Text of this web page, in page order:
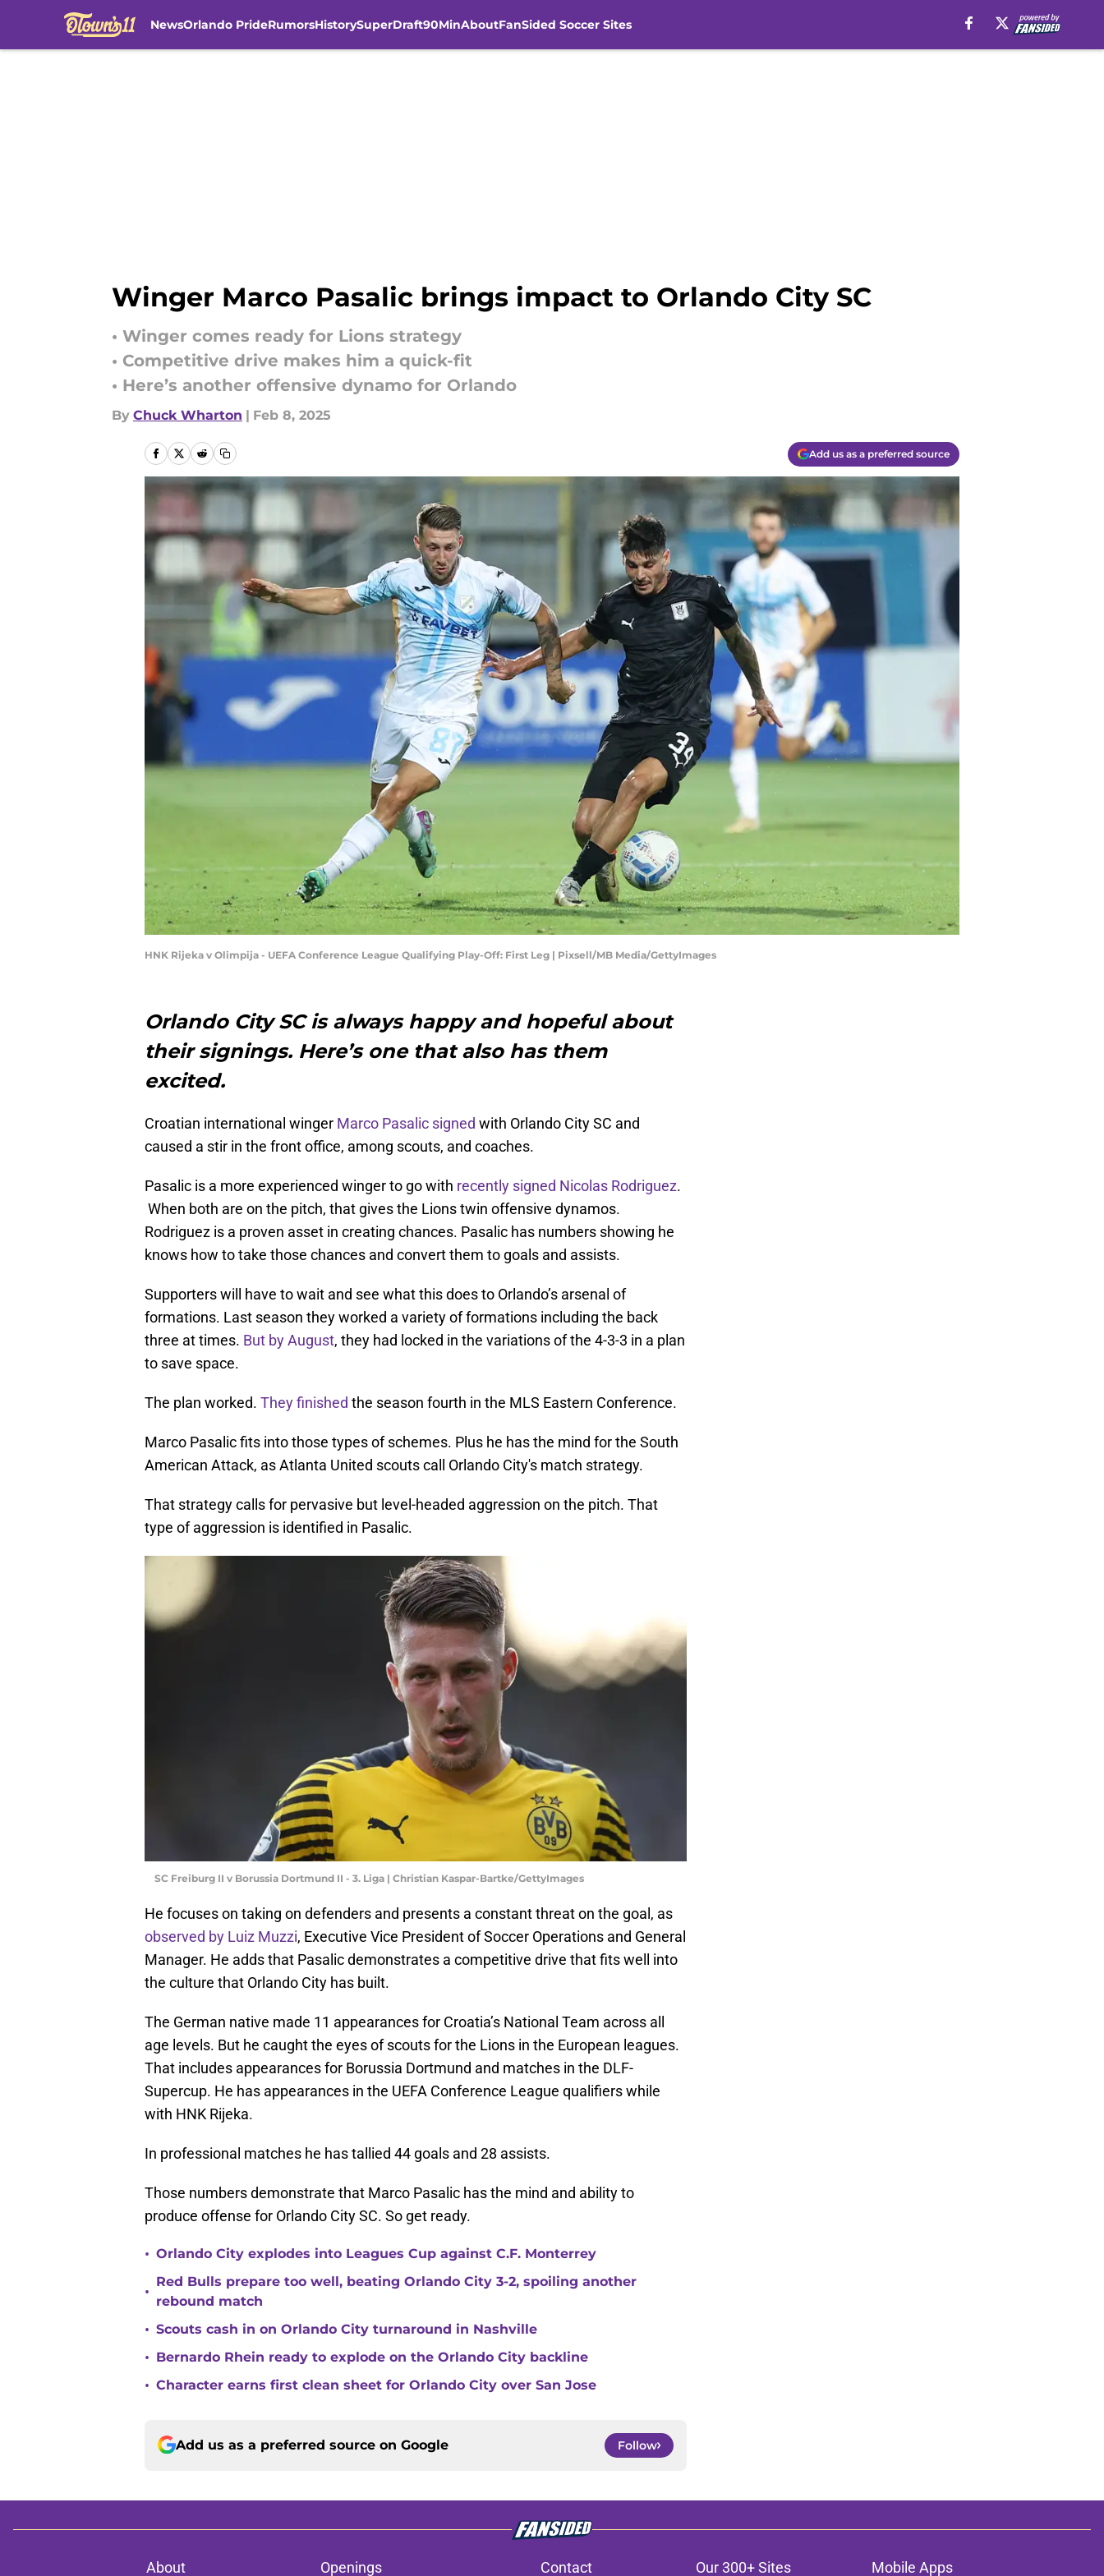
NewsOrlando PrideRumorsHistorySuperDraft90MinAboutFanSided Soccer Sites
Winger Marco Pasalic brings impact to Orlando City SC
• Winger comes ready for Lions strategy
• Competitive drive makes him a quick-fit
• Here’s another offensive dynamo for Orlando
By Chuck Wharton | Feb 8, 2025
Add us as a preferred source
HNK Rijeka v Olimpija - UEFA Conference League Qualifying Play-Off: First Leg | Pixsell/MB Media/GettyImages
Orlando City SC is always happy and hopeful about
their signings. Here’s one that also has them
excited.
Croatian international winger Marco Pasalic signed with Orlando City SC and
caused a stir in the front office, among scouts, and coaches.
Pasalic is a more experienced winger to go with recently signed Nicolas Rodriguez.
When both are on the pitch, that gives the Lions twin offensive dynamos.
Rodriguez is a proven asset in creating chances. Pasalic has numbers showing he
knows how to take those chances and convert them to goals and assists.
Supporters will have to wait and see what this does to Orlando’s arsenal of
formations. Last season they worked a variety of formations including the back
three at times. But by August, they had locked in the variations of the 4-3-3 in a plan
to save space.
The plan worked. They finished the season fourth in the MLS Eastern Conference.
Marco Pasalic fits into those types of schemes. Plus he has the mind for the South
American Attack, as Atlanta United scouts call Orlando City's match strategy.
That strategy calls for pervasive but level-headed aggression on the pitch. That
type of aggression is identified in Pasalic.
SC Freiburg II v Borussia Dortmund II - 3. Liga | Christian Kaspar-Bartke/GettyImages
He focuses on taking on defenders and presents a constant threat on the goal, as
observed by Luiz Muzzi, Executive Vice President of Soccer Operations and General
Manager. He adds that Pasalic demonstrates a competitive drive that fits well into
the culture that Orlando City has built.
The German native made 11 appearances for Croatia’s National Team across all
age levels. But he caught the eyes of scouts for the Lions in the European leagues.
That includes appearances for Borussia Dortmund and matches in the DLF-
Supercup. He has appearances in the UEFA Conference League qualifiers while
with HNK Rijeka.
In professional matches he has tallied 44 goals and 28 assists.
Those numbers demonstrate that Marco Pasalic has the mind and ability to
produce offense for Orlando City SC. So get ready.
• Orlando City explodes into Leagues Cup against C.F. Monterrey
•
Red Bulls prepare too well, beating Orlando City 3-2, spoiling another
rebound match
• Scouts cash in on Orlando City turnaround in Nashville
• Bernardo Rhein ready to explode on the Orlando City backline
• Character earns first clean sheet for Orlando City over San Jose
Add us as a preferred source on Google Follow
About Openings Contact Our 300+ Sites Mobile Apps